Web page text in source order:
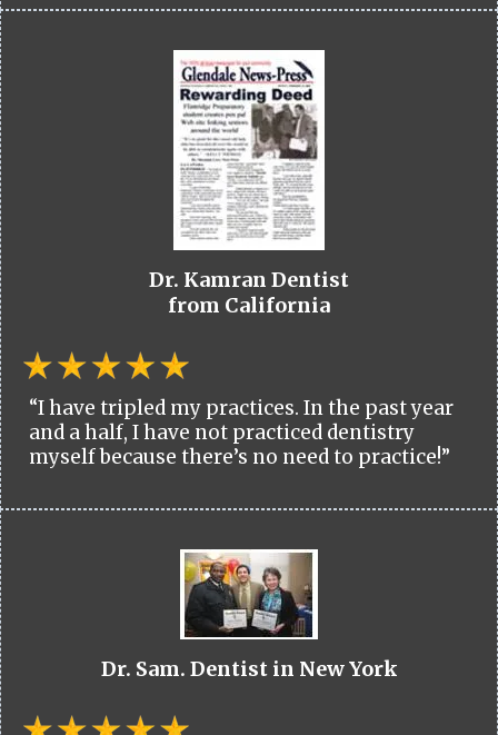
Dr. Kamran Dentist
from California
“I have tripled my practices. In the past year
and a half, I have not practiced dentistry
myself because there’s no need to practice!”
Dr. Sam. Dentist in New York